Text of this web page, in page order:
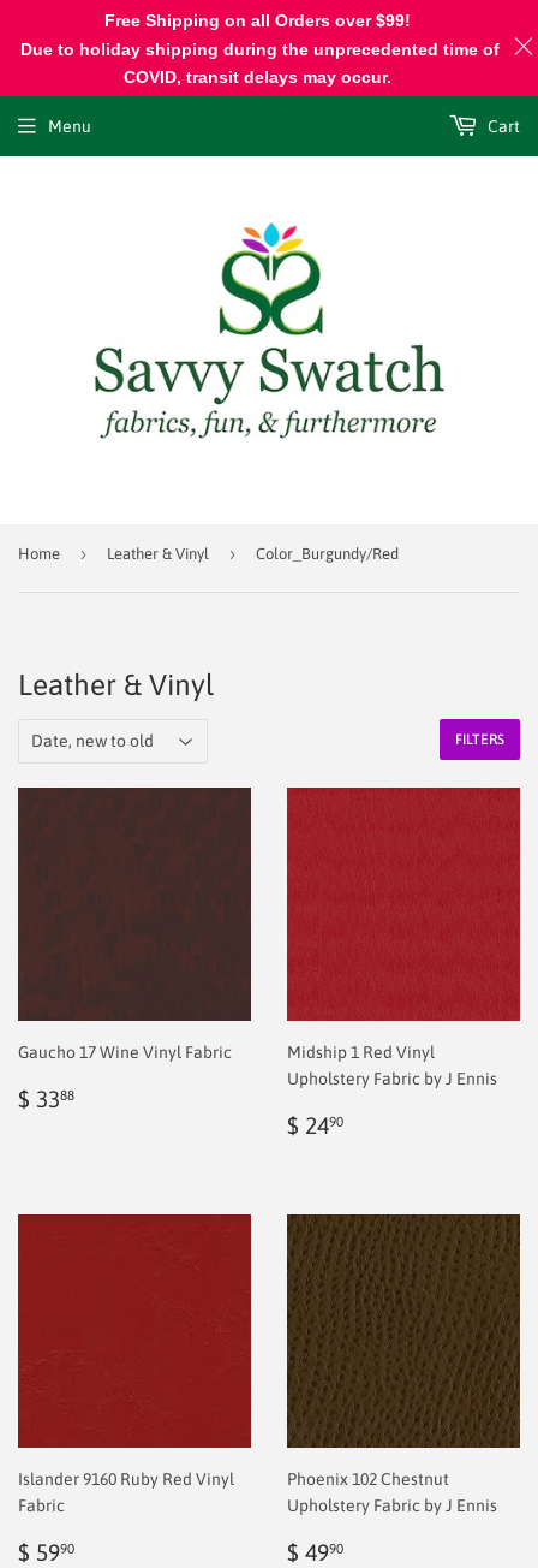
Menu Cart
Home › Leather & Vinyl › Color_Burgundy/Red
Leather & Vinyl
FILTERS
Gaucho 17 Wine Vinyl Fabric
Regular
$ 3388
Midship 1 Red Vinyl
Upholstery Fabric by J Ennis
Regular
$ 2490
Islander 9160 Ruby Red Vinyl
Fabric
Regular
$ 5990
Phoenix 102 Chestnut
Upholstery Fabric by J Ennis
Regular
$ 4990
Free Shipping on all Orders over $99!
Due to holiday shipping during the unprecedented time of
COVID, transit delays may occur.